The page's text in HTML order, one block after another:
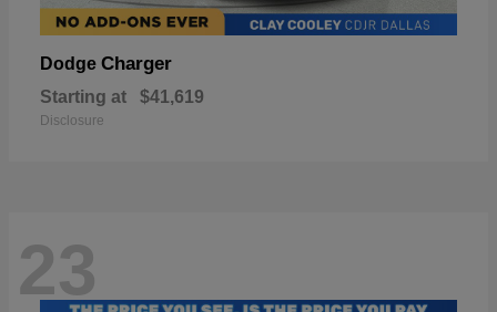
Dodge Charger
Starting at $41,619
Disclosure
23